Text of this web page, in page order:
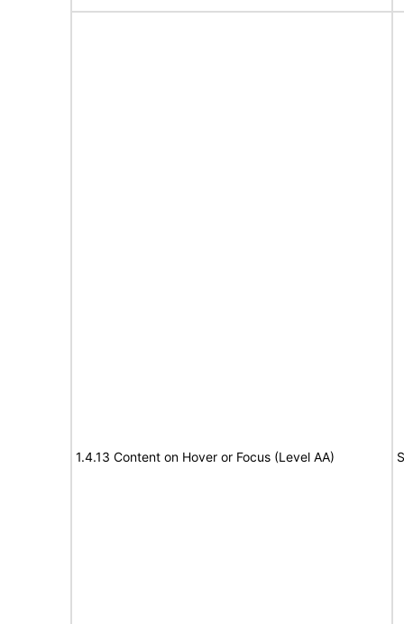
1.4.13 Content on Hover or Focus (Level AA)